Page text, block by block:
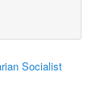
Socialist